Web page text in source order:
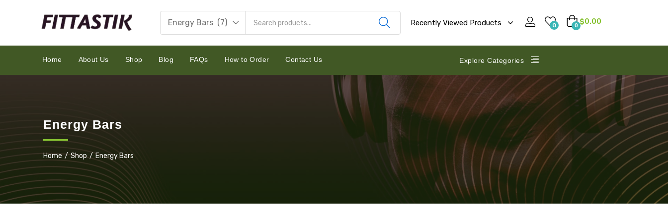
Energy Bars (7) Recently Viewed Products 0 0 $0.00
Home About Us Shop Blog FAQs How to Order Contact Us Explore Categories
Energy Bars
Home Shop Energy Bars